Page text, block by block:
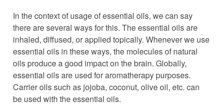
In the context of usage of essential oils, we can say
there are several ways for this. The essential oils are
inhaled, diffused, or applied topically. Whenever we use
essential oils in these ways, the molecules of natural
oils produce a good impact on the brain. Globally,
essential oils are used for aromatherapy purposes.
Carrier oils such as jojoba, coconut, olive oil, etc. can
be used with the essential oils.